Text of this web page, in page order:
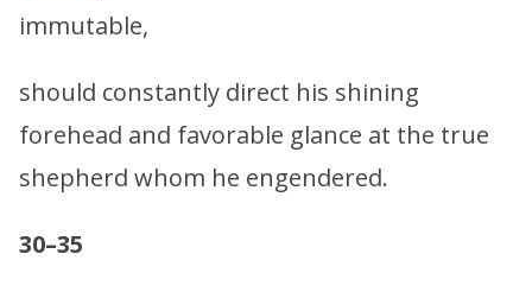
immutable,
should constantly direct his shining
forehead and favorable glance at the true
shepherd whom he engendered.
30–35